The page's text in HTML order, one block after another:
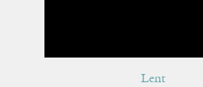
Lent